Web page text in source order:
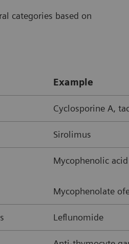
categories based on
Example
Cyclosporine A,
Sirolimus
Mycophenolic acid
Mycophenolate
Leflunomide